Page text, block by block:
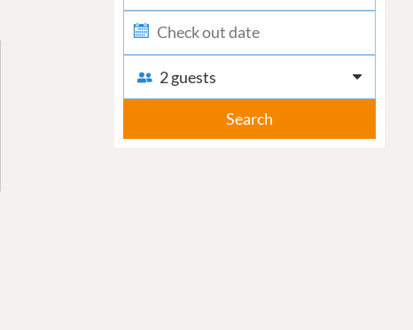
2 guests
Search